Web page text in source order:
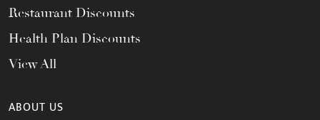
Restaurant Discounts
Health Plan Discounts
View All
ABOUT US